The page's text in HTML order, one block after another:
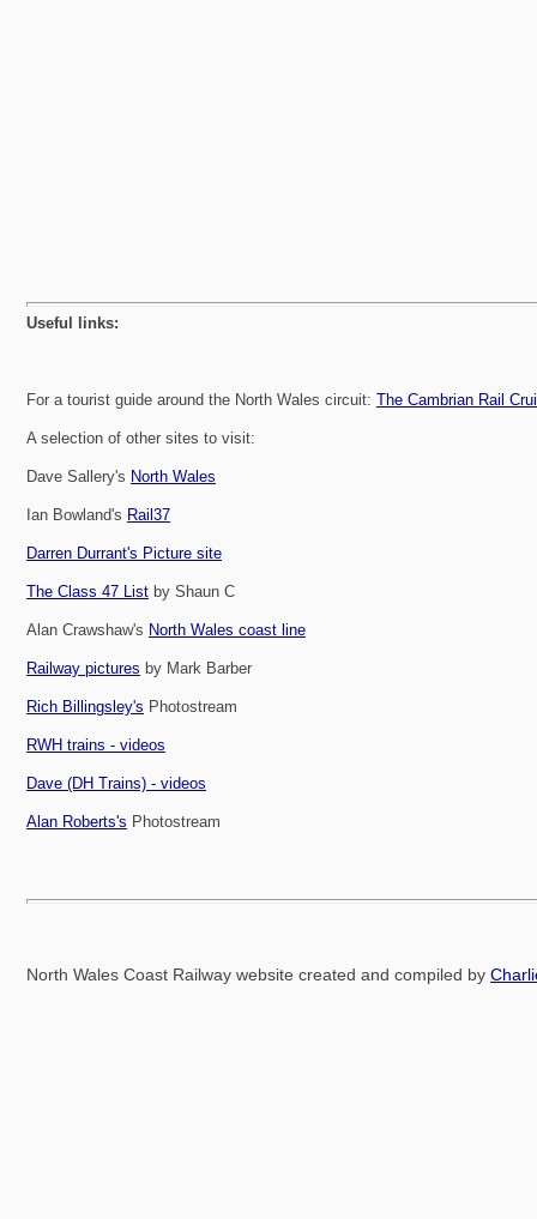
Useful links:
For a tourist guide around the North Wales circuit: The Cambrian Rail
A selection of other sites to visit:
Dave Sallery's North Wales
Ian Bowland's Rail37
Darren Durrant's Picture site
The Class 47 List by Shaun C
Alan Crawshaw's North Wales coast line
Railway pictures by Mark Barber
Rich Billingsley's Photostream
RWH trains - videos
Dave (DH Trains) - videos
Alan Roberts's Photostream
North Wales Coast Railway website created and compiled by